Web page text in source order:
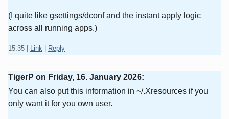
(I quite like gsettings/dconf and the instant apply logic
across all running apps.)
15:35 | Link | Reply
TigerP on Friday, 16. January 2026:
You can also put this information in ~/.Xresources if you
only want it for you own user.